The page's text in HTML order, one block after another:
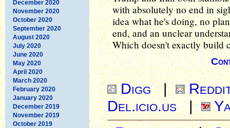
December 2020
November 2020
October 2020
September 2020
August 2020
July 2020
June 2020
May 2020
April 2020
March 2020
February 2020
January 2020
December 2019
November 2019
October 2019
with absolutely no end in
idea what he's doing, no
end, and an unclear
Which doesn't exactly build
Digg|
Del.icio.us
|